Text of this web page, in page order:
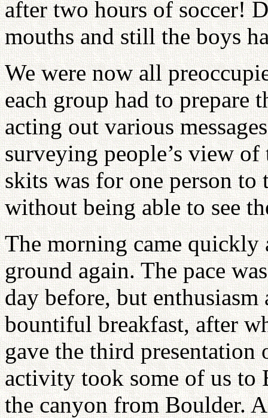
after two hours of soccer!
mouths and still the boys
We were now all
each group had to prepare
acting out various
surveying people’s view
skits was for one person to
without being able to see
The morning came
ground again. The pace
day before, but
bountiful breakfast, after
gave the third
activity took some of us to
the canyon from Boulder.